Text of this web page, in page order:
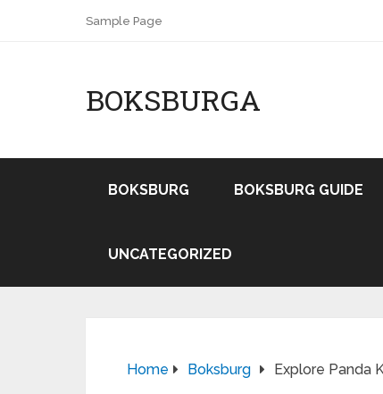
Sample Page
BOKSBURGA
BOKSBURG BOKSBURG GUIDE
UNCATEGORIZED
Home Boksburg Explore Panda